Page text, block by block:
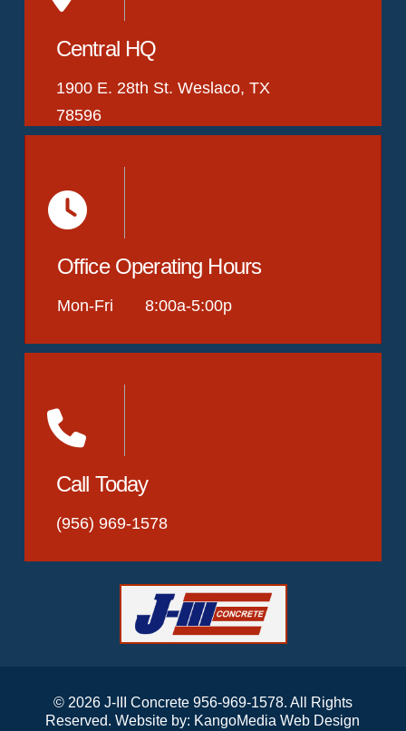
Central HQ
1900 E. 28th St. Weslaco, TX
78596
Office Operating Hours
Mon-Fri 8:00a-5:00p
Call Today
(956) 969-1578
© 2026 J-III Concrete 956-969-1578. All Rights
Reserved. Website by: KangoMedia Web Design